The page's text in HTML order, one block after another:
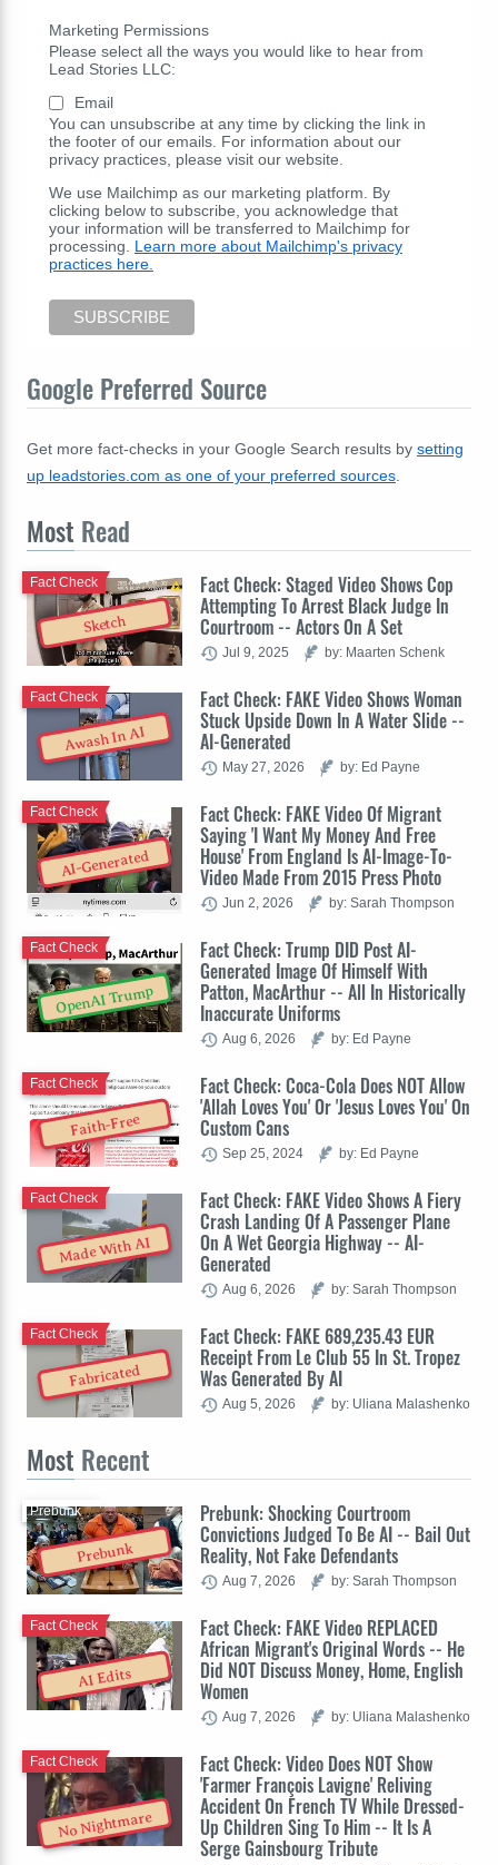
Marketing Permissions
Please select all the ways you would like to hear from
Lead Stories LLC:
Email
You can unsubscribe at any time by clicking the link in
the footer of our emails. For information about our
privacy practices, please visit our website.
We use Mailchimp as our marketing platform. By
clicking below to subscribe, you acknowledge that
your information will be transferred to Mailchimp for
processing. Learn more about Mailchimp's privacy
practices here.
Google Preferred Source
Get more fact-checks in your Google Search results by setting
up leadstories.com as one of your preferred sources.
Most Read
Sketch
Fact Check: Staged Video Shows Cop
Attempting To Arrest Black Judge In
Courtroom -- Actors On A Set
Fact Check
Jul 9, 2025 by: Maarten Schenk
Awash In AI
Fact Check: FAKE Video Shows Woman
Stuck Upside Down In A Water Slide --
AI-Generated
Fact Check
May 27, 2026 by: Ed Payne
AI-Generated
Fact Check: FAKE Video Of Migrant
Saying 'I Want My Money And Free
House' From England Is AI-Image-To-
Video Made From 2015 Press Photo
Fact Check
Jun 2, 2026 by: Sarah Thompson
OpenAI Trump
Fact Check: Trump DID Post AI-
Generated Image Of Himself With
Patton, MacArthur -- All In Historically
Inaccurate Uniforms
Fact Check
Aug 6, 2026 by: Ed Payne
Faith-Free
Fact Check: Coca-Cola Does NOT Allow
'Allah Loves You' Or 'Jesus Loves You' On
Custom Cans
Fact Check
Sep 25, 2024 by: Ed Payne
Made With AI
Fact Check: FAKE Video Shows A Fiery
Crash Landing Of A Passenger Plane
On A Wet Georgia Highway -- AI-
Generated
Fact Check
Aug 6, 2026 by: Sarah Thompson
Fabricated
Fact Check: FAKE 689,235.43 EUR
Receipt From Le Club 55 In St. Tropez
Was Generated By AI
Fact Check
Aug 5, 2026 by: Uliana Malashenko
Most Recent
Prebunk
Prebunk: Shocking Courtroom
Convictions Judged To Be AI -- Bail Out
Reality, Not Fake Defendants
Prebunk
Aug 7, 2026 by: Sarah Thompson
AI Edits
Fact Check: FAKE Video REPLACED
African Migrant's Original Words -- He
Did NOT Discuss Money, Home, English
Women
Fact Check
Aug 7, 2026 by: Uliana Malashenko
No Nightmare
Fact Check: Video Does NOT Show
'Farmer François Lavigne' Reliving
Accident On French TV While Dressed-
Up Children Sing To Him -- It Is A
Serge Gainsbourg Tribute
Fact Check